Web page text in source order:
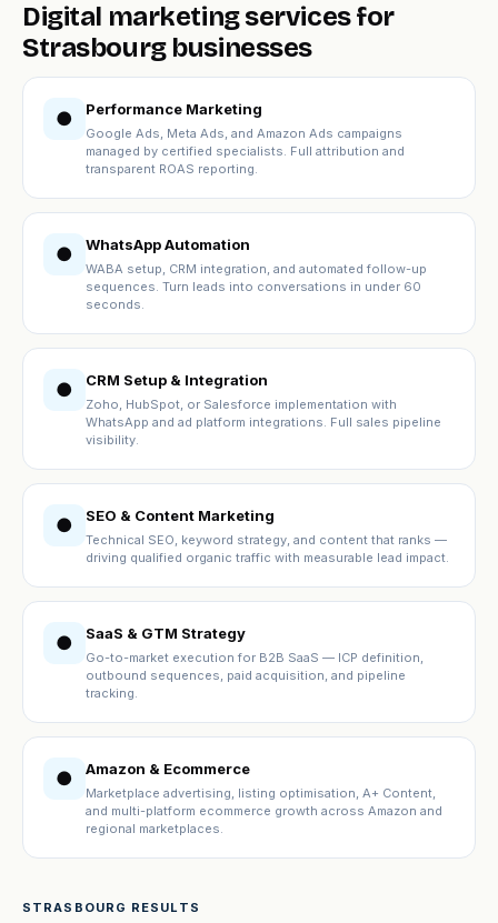
Digital marketing services for
Strasbourg businesses
● Performance Marketing
Google Ads, Meta Ads, and Amazon Ads campaigns
managed by certified specialists. Full attribution and
transparent ROAS reporting.
● WhatsApp Automation
WABA setup, CRM integration, and automated follow-up
sequences. Turn leads into conversations in under 60
seconds.
● CRM Setup & Integration
Zoho, HubSpot, or Salesforce implementation with
WhatsApp and ad platform integrations. Full sales pipeline
visibility.
● SEO & Content Marketing
Technical SEO, keyword strategy, and content that ranks —
driving qualified organic traffic with measurable lead impact.
● SaaS & GTM Strategy
Go-to-market execution for B2B SaaS — ICP definition,
outbound sequences, paid acquisition, and pipeline
tracking.
● Amazon & Ecommerce
Marketplace advertising, listing optimisation, A+ Content,
and multi-platform ecommerce growth across Amazon and
regional marketplaces.
STRASBOURG RESULTS